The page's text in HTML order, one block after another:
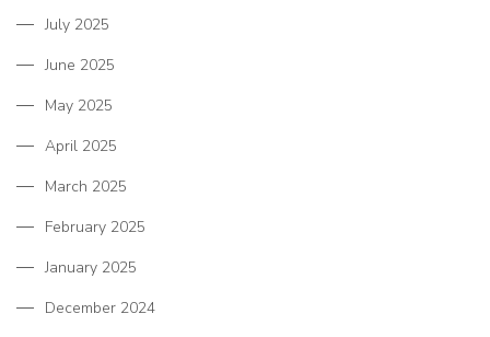
July 2025
June 2025
May 2025
April 2025
March 2025
February 2025
January 2025
December 2024